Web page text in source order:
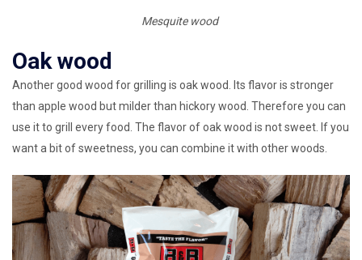
Mesquite wood
Oak wood
Another good wood for grilling is oak wood. Its flavor is stronger
than apple wood but milder than hickory wood. Therefore you can
use it to grill every food. The flavor of oak wood is not sweet. If you
want a bit of sweetness, you can combine it with other woods.